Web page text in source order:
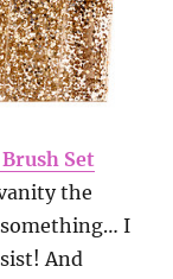
Set
the
I
And